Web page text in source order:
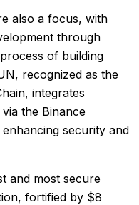
also a focus, with
through
of building
recognized as the
integrates
via the Binance
security and
and most secure
fortified by $8